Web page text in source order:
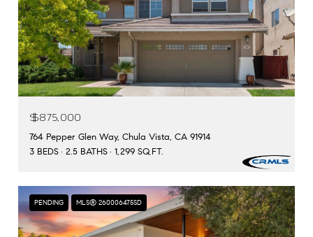
$875,000
764 Pepper Glen Way, Chula Vista, CA 91914
3 BEDS
2.5 BATHS 1,299 SQ.FT.
PENDING MLS® 260006475SD